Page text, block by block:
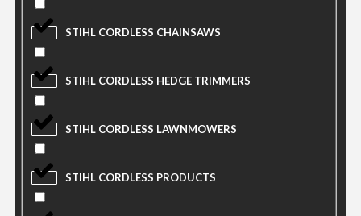
STIHL CORDLESS CHAINSAWS
STIHL CORDLESS HEDGE TRIMMERS
STIHL CORDLESS LAWNMOWERS
STIHL CORDLESS PRODUCTS